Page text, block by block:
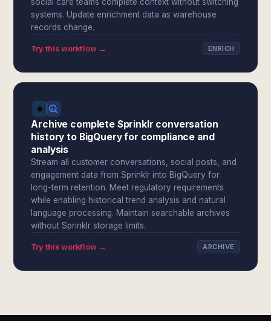
systems. Update enrichment data as warehouse
records change.
Try this workflow → ENRICH
Archive complete Sprinklr conversation
history to BigQuery for compliance and
analysis
Stream all customer conversations, social posts, and
engagement data from Sprinklr into BigQuery for
long-term retention. Meet regulatory requirements
while enabling historical trend analysis and natural
language processing. Maintain searchable archives
without Sprinklr storage limits.
Try this workflow → ARCHIVE